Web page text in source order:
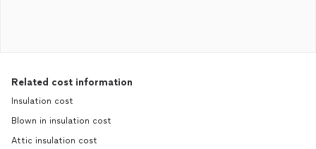
Related cost information
Insulation cost
Blown in insulation cost
Attic insulation cost